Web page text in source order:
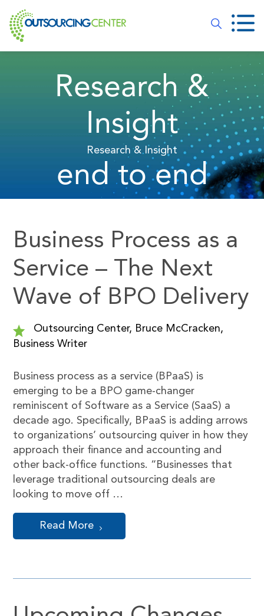
Research &
Insight
Research & Insight
end to end
Business Process as a
Service – The Next
Wave of BPO Delivery
Outsourcing Center, Bruce McCracken,
Business Writer
Business process as a service (BPaaS) is
emerging to be a BPO game-changer
reminiscent of Software as a Service (SaaS) a
decade ago. Specifically, BPaaS is adding arrows
to organizations’ outsourcing quiver in how they
approach their finance and accounting and
other back-office functions. “Businesses that
leverage traditional outsourcing deals are
looking to move off …
Read More